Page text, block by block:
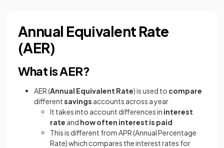
Annual Equivalent Rate
(AER)
What is AER?
AER (Annual Equivalent Rate) is used to compare
differentsavings accounts across a year
It takes into account differences in interest
rate and how often interest is paid
This is different from APR (Annual Percentage
Rate) which compares the interest rates for